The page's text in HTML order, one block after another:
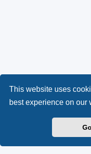
This website uses
best experience on our